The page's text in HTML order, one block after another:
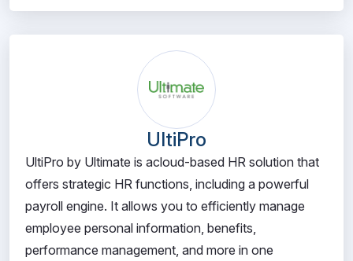
UltiPro
UltiPro by Ultimate is acloud-based HR solution that
offers strategic HR functions, including a powerful
payroll engine. It allows you to efficiently manage
employee personal information, benefits,
performance management, and more in one